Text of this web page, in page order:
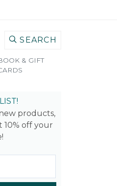
SEARCH
& GIFT
products,
10% off your